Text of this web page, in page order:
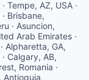
Tempe, AZ, USA ·
Brisbane,
· Asuncion,
Arab Emirates ·
Alpharetta, GA,
Calgary, AB,
Romania ·
Antioquia,